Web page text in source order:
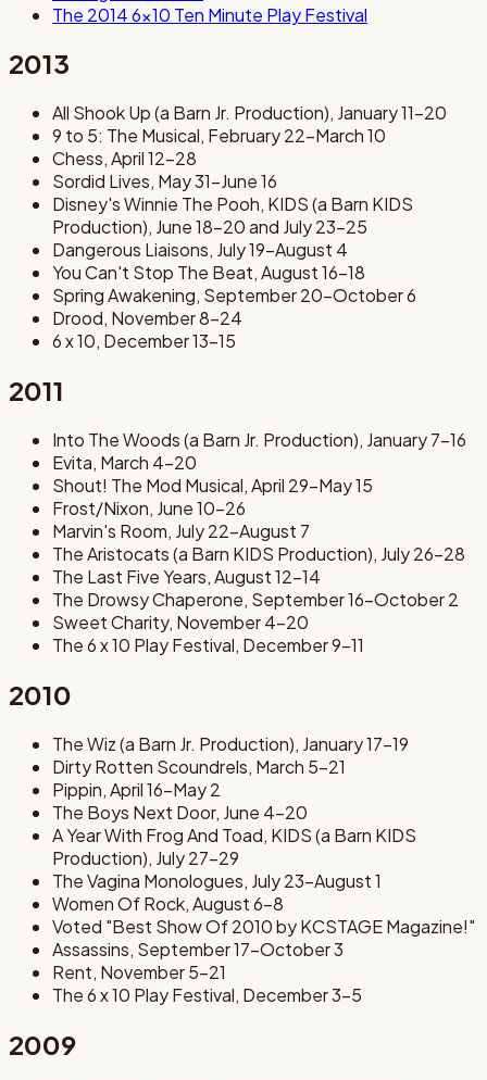
The 2014 6x10 Ten Minute Play Festival
2013
All Shook Up (a Barn Jr. Production), January 11-20
9 to 5: The Musical, February 22-March 10
Chess, April 12-28
Sordid Lives, May 31-June 16
Disney's Winnie The Pooh, KIDS (a Barn KIDS
Production), June 18-20 and July 23-25
Dangerous Liaisons, July 19-August 4
You Can't Stop The Beat, August 16-18
Spring Awakening, September 20-October 6
Drood, November 8-24
6 x 10, December 13-15
2011
Into The Woods (a Barn Jr. Production), January 7-16
Evita, March 4-20
Shout! The Mod Musical, April 29-May 15
Frost/Nixon, June 10-26
Marvin's Room, July 22-August 7
The Aristocats (a Barn KIDS Production), July 26-28
The Last Five Years, August 12-14
The Drowsy Chaperone, September 16-October 2
Sweet Charity, November 4-20
The 6 x 10 Play Festival, December 9-11
2010
The Wiz (a Barn Jr. Production), January 17-19
Dirty Rotten Scoundrels, March 5-21
Pippin, April 16-May 2
The Boys Next Door, June 4-20
A Year With Frog And Toad, KIDS (a Barn KIDS
Production), July 27-29
The Vagina Monologues, July 23-August 1
Women Of Rock, August 6-8
Voted "Best Show Of 2010 by KCSTAGE Magazine!"
Assassins, September 17-October 3
Rent, November 5-21
The 6 x 10 Play Festival, December 3-5
2009